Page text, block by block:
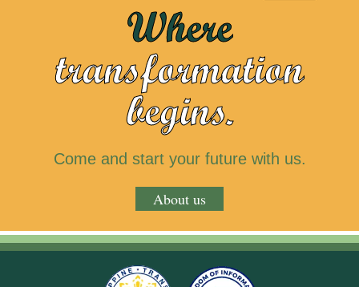
Where
transformation
begins.
Come and start your future with us.
About us